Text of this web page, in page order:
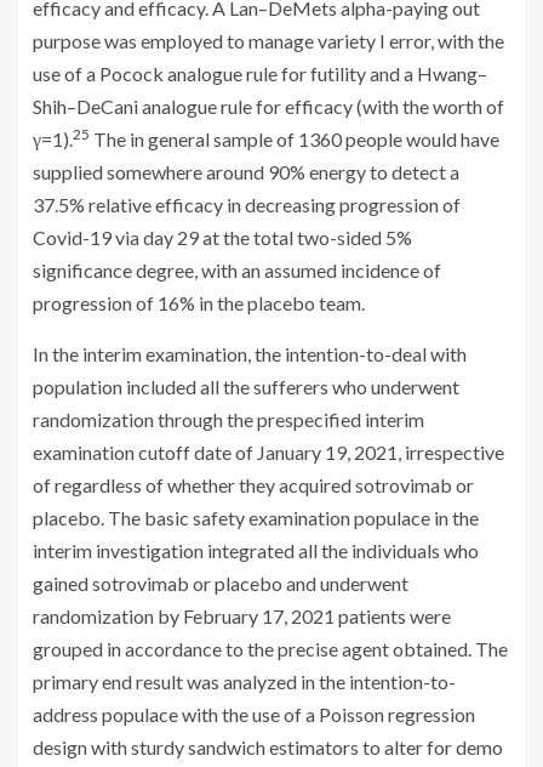
efficacy and efficacy. A Lan–DeMets alpha-paying out
purpose was employed to manage variety I error, with the
use of a Pocock analogue rule for futility and a Hwang–
Shih–DeCani analogue rule for efficacy (with the worth of
γ=1).25 The in general sample of 1360 people would have
supplied somewhere around 90% energy to detect a
37.5% relative efficacy in decreasing progression of
Covid-19 via day 29 at the total two-sided 5%
significance degree, with an assumed incidence of
progression of 16% in the placebo team.
In the interim examination, the intention-to-deal with
population included all the sufferers who underwent
randomization through the prespecified interim
examination cutoff date of January 19, 2021, irrespective
of regardless of whether they acquired sotrovimab or
placebo. The basic safety examination populace in the
interim investigation integrated all the individuals who
gained sotrovimab or placebo and underwent
randomization by February 17, 2021 patients were
grouped in accordance to the precise agent obtained. The
primary end result was analyzed in the intention-to-
address populace with the use of a Poisson regression
design with sturdy sandwich estimators to alter for demo